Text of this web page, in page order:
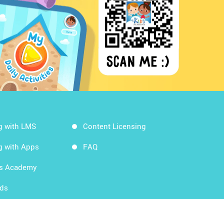
with LMS
with Apps
Academy
Content Licensing
FAQ